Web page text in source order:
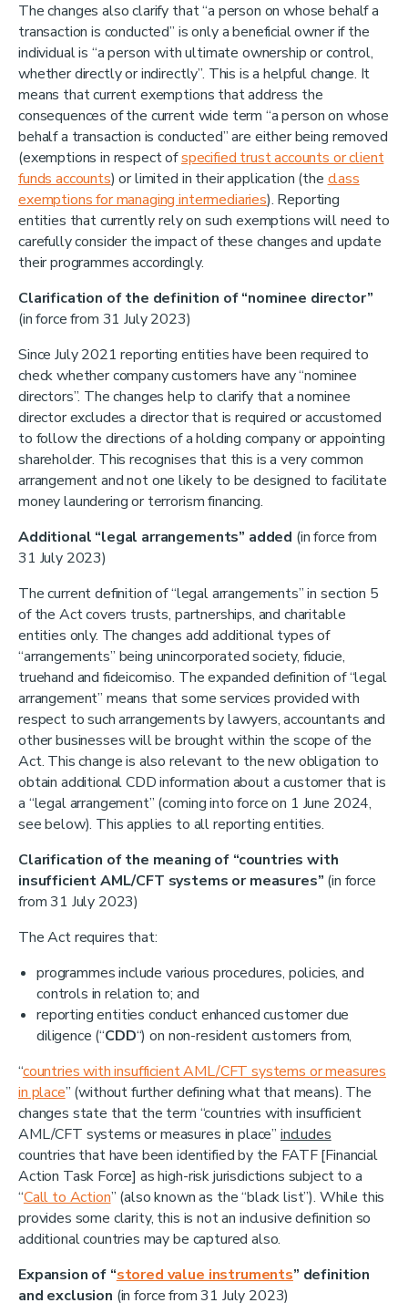
The changes also clarify that “a person on whose behalf a
transaction is conducted” is only a beneficial owner if the
individual is “a person with ultimate ownership or control,
whether directly or indirectly”. This is a helpful change. It
means that current exemptions that address the
consequences of the current wide term “a person on whose
behalf a transaction is conducted” are either being removed
(exemptions in respect ofspecified trust accounts or client
funds accounts) or limited in their application (theclass
exemptions for managing intermediaries). Reporting
entities that currently rely on such exemptions will need to
carefully consider the impact of these changes and update
their programmes accordingly.
Clarification of the definition of “nominee director”
(in force from 31 July 2023)
Since July 2021 reporting entities have been required to
check whether company customers have any “nominee
directors”. The changes help to clarify that a nominee
director excludes a director that is required or accustomed
to follow the directions of a holding company or appointing
shareholder. This recognises that this is a very common
arrangement and not one likely to be designed to facilitate
money laundering or terrorism financing.
Additional “legal arrangements” added (in force from
31 July 2023)
The current definition of “legal arrangements” in section 5
of the Act covers trusts, partnerships, and charitable
entities only. The changes add additional types of
“arrangements” being unincorporated society, fiducie,
truehand and fideicomiso. The expanded definition of “legal
arrangement” means that some services provided with
respect to such arrangements by lawyers, accountants and
other businesses will be brought within the scope of the
Act. This change is also relevant to the new obligation to
obtain additional CDD information about a customer that is
a “legal arrangement” (coming into force on 1 June 2024,
see below). This applies to all reporting entities.
Clarification of the meaning of “countries with
insufficient AML/CFT systems or measures” (in force
from 31 July 2023)
The Act requires that:
programmes include various procedures, policies, and
controls in relation to; and
reporting entities conduct enhanced customer due
diligence (“CDD“) on non-resident customers from,
“countries with insufficient AML/CFT systems or measures
in place” (without further defining what that means). The
changes state that the term “countries with insufficient
AML/CFT systems or measures in place” includes
countries that have been identified by the FATF [Financial
Action Task Force] as high-risk jurisdictions subject to a
“Call to Action” (also known as the “black list”). While this
provides some clarity, this is not an inclusive definition so
additional countries may be captured also.
Expansion of “stored value instruments” definition
and exclusion (in force from 31 July 2023)